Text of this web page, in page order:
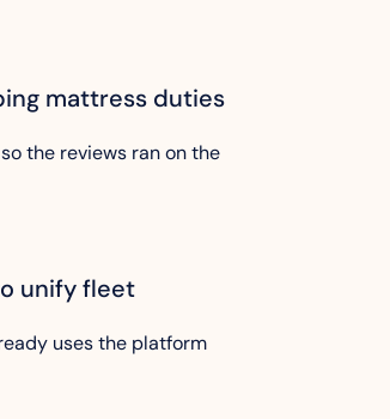
mattress duties
the reviews ran on the
unify fleet
uses the platform